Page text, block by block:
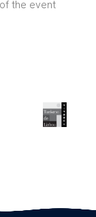
the event